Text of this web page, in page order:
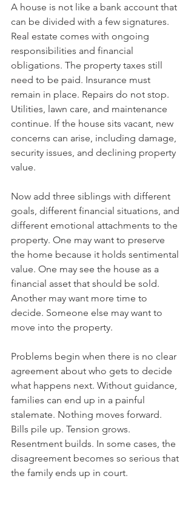
A house is not like a bank account that
can be divided with a few signatures.
Real estate comes with ongoing
responsibilities and financial
obligations. The property taxes still
need to be paid. Insurance must
remain in place. Repairs do not stop.
Utilities, lawn care, and maintenance
continue. If the house sits vacant, new
concerns can arise, including damage,
security issues, and declining property
value.
Now add three siblings with different
goals, different financial situations, and
different emotional attachments to the
property. One may want to preserve
the home because it holds sentimental
value. One may see the house as a
financial asset that should be sold.
Another may want more time to
decide. Someone else may want to
move into the property.
Problems begin when there is no clear
agreement about who gets to decide
what happens next. Without guidance,
families can end up in a painful
stalemate. Nothing moves forward.
Bills pile up. Tension grows.
Resentment builds. In some cases, the
disagreement becomes so serious that
the family ends up in court.